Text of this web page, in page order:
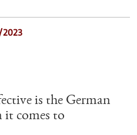
is the German
it comes to